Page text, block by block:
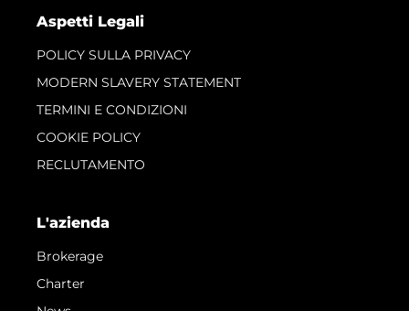
Aspetti Legali
POLICY SULLA PRIVACY
MODERN SLAVERY STATEMENT
TERMINI E CONDIZIONI
COOKIE POLICY
RECLUTAMENTO
L'azienda
Brokerage
Charter